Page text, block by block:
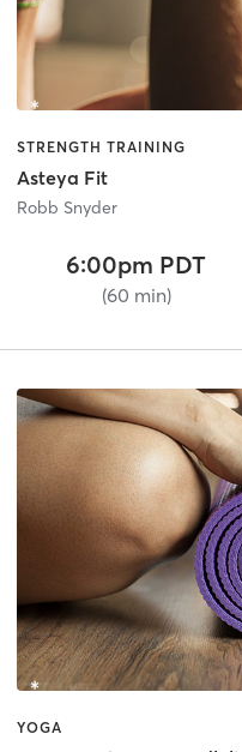
STRENGTH TRAINING
Asteya Fit
Robb Snyder
6:00pm PDT
(60 min)
YOGA